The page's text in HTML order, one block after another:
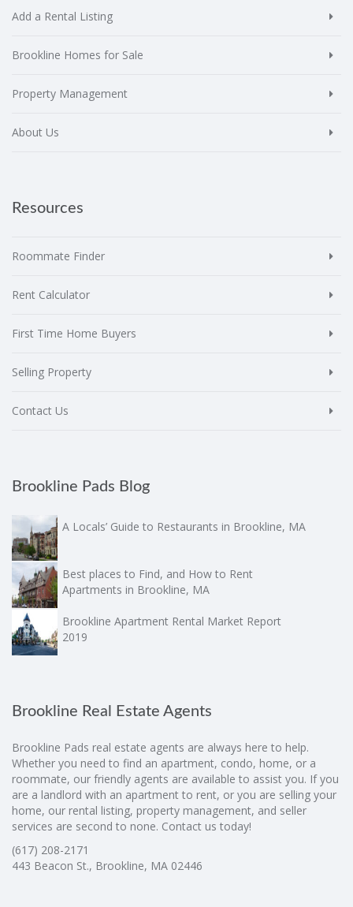
Add a Rental Listing
Brookline Homes for Sale
Property Management
About Us
Resources
Roommate Finder
Rent Calculator
First Time Home Buyers
Selling Property
Contact Us
Brookline Pads Blog
A Locals’ Guide to Restaurants in Brookline, MA
Best places to Find, and How to Rent
Apartments in Brookline, MA
Brookline Apartment Rental Market Report
2019
Brookline Real Estate Agents
Brookline Pads real estate agents are always here to help.
Whether you need to find an apartment, condo, home, or a
roommate, our friendly agents are available to assist you. If you
are a landlord with an apartment to rent, or you are selling your
home, our rental listing, property management, and seller
services are second to none. Contact us today!
(617) 208-2171
443 Beacon St., Brookline, MA 02446